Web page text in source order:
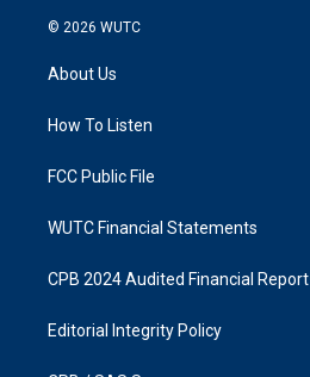
s
g
a
k
© 2026 WUTC
About Us
How To Listen
FCC Public File
WUTC Financial Statements
CPB 2024 Audited Financial Report
Editorial Integrity Policy